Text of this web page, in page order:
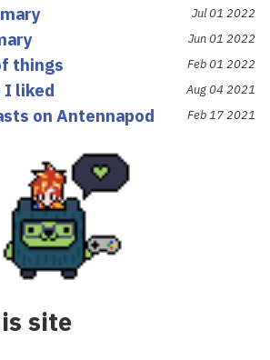
Jul 01 2022
Jun 01 2022
things Feb 01 2022
I liked Aug 04 2021
on Antennapod Feb 17 2021
site